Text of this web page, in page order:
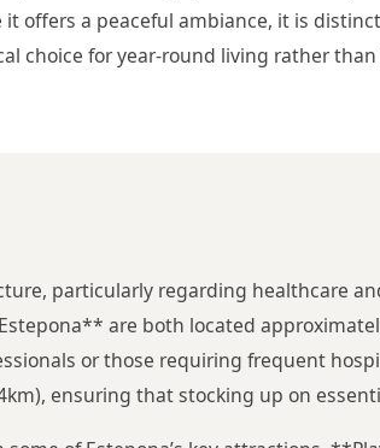
offers a peaceful ambiance, it is
choice for year-round living rather
particularly regarding healthcare
are both located
or those requiring frequent
ensuring that stocking up on